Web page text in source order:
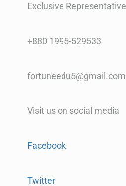
Exclusive Representative
+880 1995-529533
fortuneedu5@gmail.com
Visit us on social media
Facebook
Twitter